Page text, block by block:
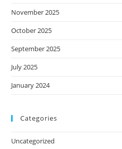
November 2025
October 2025
September 2025
July 2025
January 2024
Categories
Uncategorized